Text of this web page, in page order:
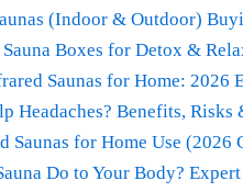
(Indoor & Outdoor)
Boxes for Detox &
Saunas for Home: 2026
Headaches? Benefits, Risks
Saunas for Home Use (2026
Do to Your Body?